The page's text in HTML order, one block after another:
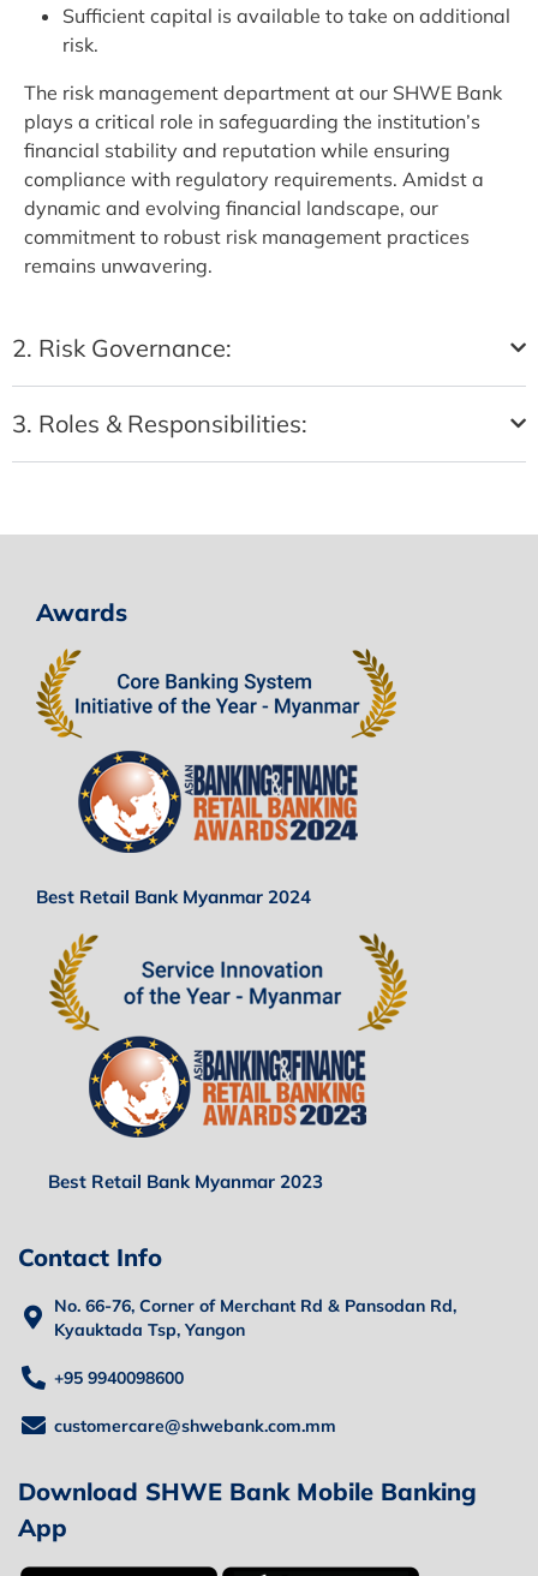
Sufficient capital is available to take on additional
risk.
The risk management department at our SHWE Bank
plays a critical role in safeguarding the institution’s
financial stability and reputation while ensuring
compliance with regulatory requirements. Amidst a
dynamic and evolving financial landscape, our
commitment to robust risk management practices
remains unwavering.
2. Risk Governance:
3. Roles & Responsibilities:
Awards
Best Retail Bank Myanmar 2024
Best Retail Bank Myanmar 2023
Contact Info
No. 66-76, Corner of Merchant Rd & Pansodan Rd,
Kyauktada Tsp, Yangon
+95 9940098600
customercare@shwebank.com.mm
Download SHWE Bank Mobile Banking
App